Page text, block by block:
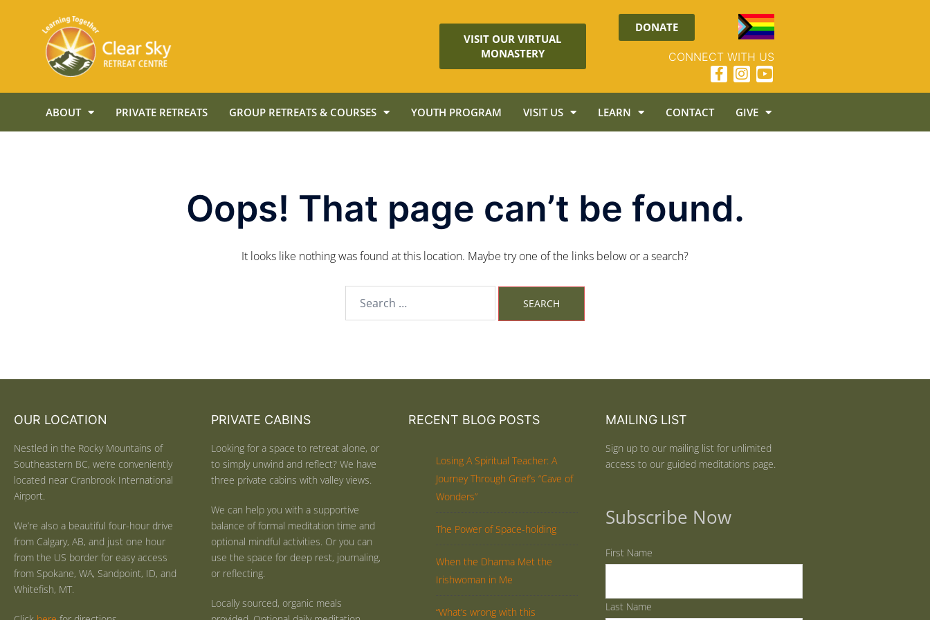
VISIT OUR VIRTUAL
MONASTERY
DONATE
CONNECT WITH US
ABOUT PRIVATE RETREATS GROUP RETREATS & COURSES YOUTH PROGRAM VISIT US LEARN CONTACT GIVE
Oops! That page can’t be found.
It looks like nothing was found at this location. Maybe try one of the links below or a search?
OUR LOCATION
Nestled in the Rocky Mountains of
Southeastern BC, we’re conveniently
located near Cranbrook International
Airport.
We’re also a beautiful four-hour drive
from Calgary, AB, and just one hour
from the US border for easy access
from Spokane, WA, Sandpoint, ID, and
Whitefish, MT.
PRIVATE CABINS
Looking for a space to retreat alone, or
to simply unwind and reflect? We have
three private cabins with valley views.
We can help you with a supportive
balance of formal meditation time and
optional mindful activities. Or you can
use the space for deep rest, journaling,
or reflecting.
Locally sourced, organic meals
RECENT BLOG POSTS
Losing A Spiritual Teacher: A
Journey Through Grief’s “Cave of
Wonders”
The Power of Space-holding
When the Dharma Met the
Irishwoman in Me
“What’s wrong with this
MAILING LIST
Sign up to our mailing list for unlimited
access to our guided meditations page.
Subscribe Now
First Name
Last Name